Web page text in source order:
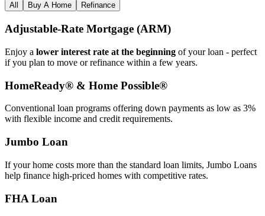
All Buy A Home Refinance
Adjustable‑Rate Mortgage (ARM)
Enjoy a lower interest rate at the beginning of your loan - perfect
if you plan to move or refinance within a few years.
HomeReady® & Home Possible®
Conventional loan programs offering down payments as low as 3%
with flexible income and credit requirements.
Jumbo Loan
If your home costs more than the standard loan limits, Jumbo Loans
help finance high‑priced homes with competitive rates.
FHA Loan